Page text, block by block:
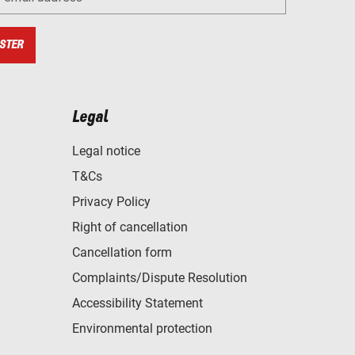
Legal
Legal notice
T&Cs
Privacy Policy
Right of cancellation
Cancellation form
Complaints/Dispute Resolution
Accessibility Statement
Environmental protection